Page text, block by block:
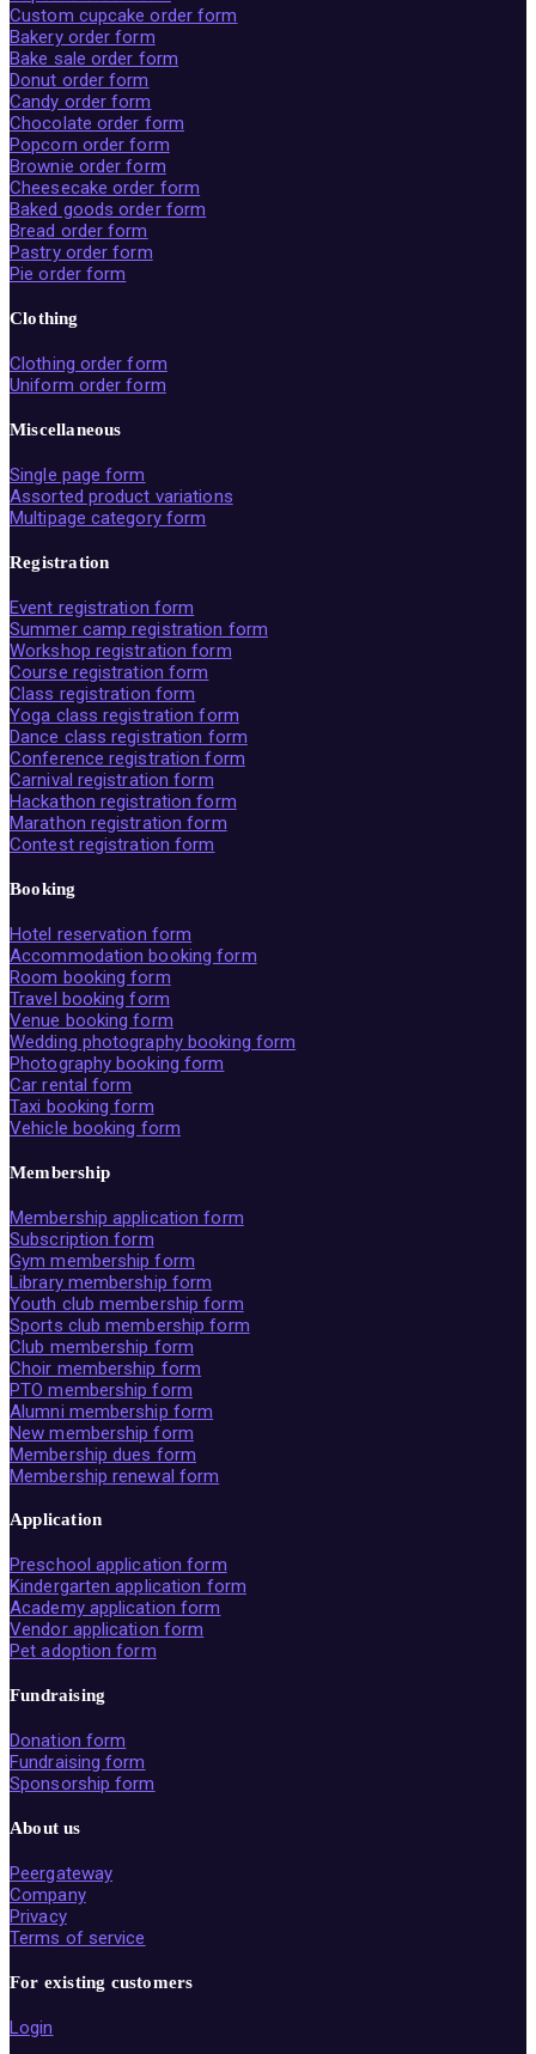
Custom cupcake order form
Bakery order form
Bake sale order form
Donut order form
Candy order form
Chocolate order form
Popcorn order form
Brownie order form
Cheesecake order form
Baked goods order form
Bread order form
Pastry order form
Pie order form
Clothing
Clothing order form
Uniform order form
Miscellaneous
Single page form
Assorted product variations
Multipage category form
Registration
Event registration form
Summer camp registration form
Workshop registration form
Course registration form
Class registration form
Yoga class registration form
Dance class registration form
Conference registration form
Carnival registration form
Hackathon registration form
Marathon registration form
Contest registration form
Booking
Hotel reservation form
Accommodation booking form
Room booking form
Travel booking form
Venue booking form
Wedding photography booking form
Photography booking form
Car rental form
Taxi booking form
Vehicle booking form
Membership
Membership application form
Subscription form
Gym membership form
Library membership form
Youth club membership form
Sports club membership form
Club membership form
Choir membership form
PTO membership form
Alumni membership form
New membership form
Membership dues form
Membership renewal form
Application
Preschool application form
Kindergarten application form
Academy application form
Vendor application form
Pet adoption form
Fundraising
Donation form
Fundraising form
Sponsorship form
About us
Peergateway
Company
Privacy
Terms of service
For existing customers
Login